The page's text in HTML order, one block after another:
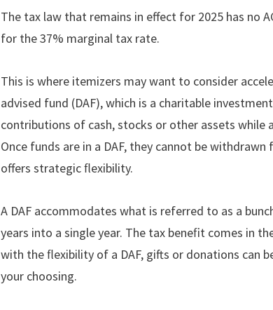
The tax law that remains in effect for 2025 has no
for the 37% marginal tax rate.
This is where itemizers may want to consider
advised fund (DAF), which is a charitable
contributions of cash, stocks or other assets
Once funds are in a DAF, they cannot be
offers strategic ﬂexibility.
A DAF accommodates what is referred to as a
years into a single year. The tax beneﬁt comes in
with the ﬂexibility of a DAF, gifts or donations can
your choosing.